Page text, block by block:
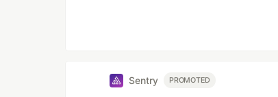
Sentry PROMOTED